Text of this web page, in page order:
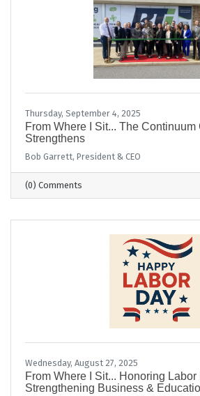
Thursday, September 4, 2025
From Where I Sit... The Continuum
Strengthens
Bob Garrett, President & CEO
(0) Comments
Wednesday, August 27, 2025
From Where I Sit... Honoring Labor
Strengthening Business &